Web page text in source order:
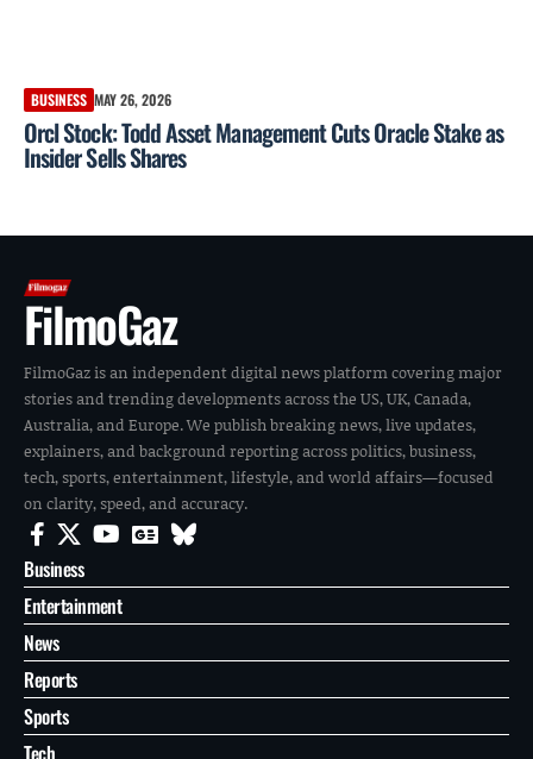
BUSINESS MAY 26, 2026
Orcl Stock: Todd Asset Management Cuts Oracle Stake as
Insider Sells Shares
FilmoGaz
FilmoGaz is an independent digital news platform covering major
stories and trending developments across the US, UK, Canada,
Australia, and Europe. We publish breaking news, live updates,
explainers, and background reporting across politics, business,
tech, sports, entertainment, lifestyle, and world affairs—focused
on clarity, speed, and accuracy.
Business
Entertainment
News
Reports
Sports